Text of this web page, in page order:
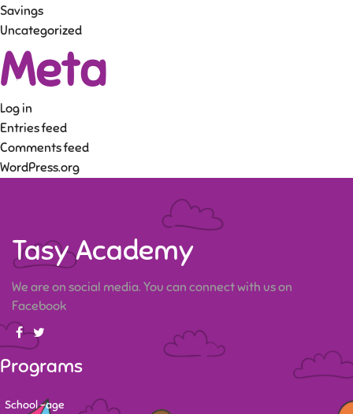
Savings
Uncategorized
Meta
Log in
Entries feed
Comments feed
WordPress.org
Tasy Academy
We are on social media. You can connect with us on
Facebook
Programs
School -age